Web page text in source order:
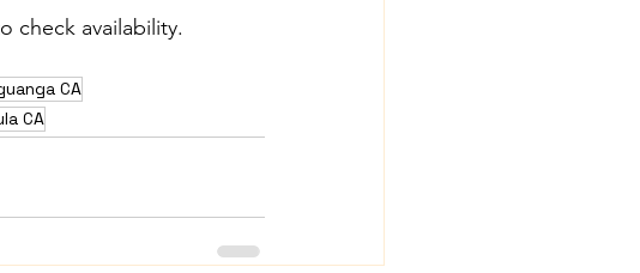
check availability.
CA
CA